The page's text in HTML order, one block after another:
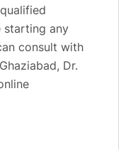
starting any
consult with
Dr.